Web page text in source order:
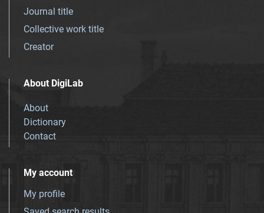
Journal title
Collective work title
Creator
About DigiLab
About
Dictionary
Contact
My account
My profile